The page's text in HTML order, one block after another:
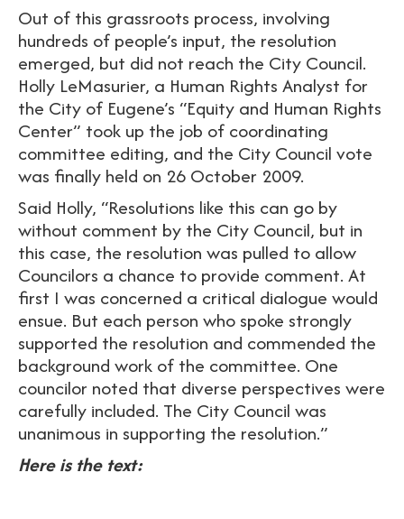
Out of this grassroots process, involving
hundreds of people’s input, the resolution
emerged, but did not reach the City Council.
Holly LeMasurier, a Human Rights Analyst for
the City of Eugene’s “Equity and Human Rights
Center” took up the job of coordinating
committee editing, and the City Council vote
was finally held on 26 October 2009.
Said Holly, “Resolutions like this can go by
without comment by the City Council, but in
this case, the resolution was pulled to allow
Councilors a chance to provide comment. At
first I was concerned a critical dialogue would
ensue. But each person who spoke strongly
supported the resolution and commended the
background work of the committee. One
councilor noted that diverse perspectives were
carefully included. The City Council was
unanimous in supporting the resolution.”
Here is the text: